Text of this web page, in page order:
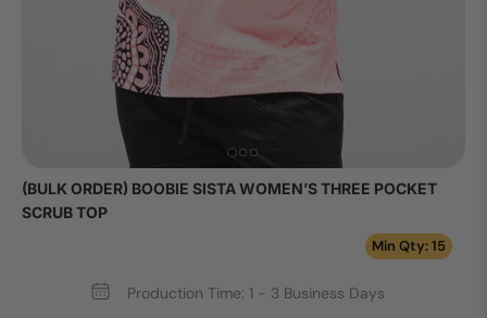
(BULK ORDER) BOOBIE SISTA WOMEN’S THREE POCKET
SCRUB TOP
Min Qty: 15
Production Time: 1 - 3 Business Days